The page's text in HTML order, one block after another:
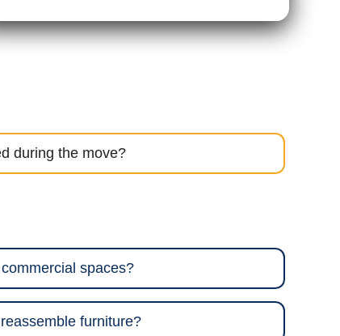
during the move?
spaces?
furniture?